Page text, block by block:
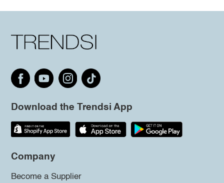
Download the Trendsi App
Company
Become a Supplier